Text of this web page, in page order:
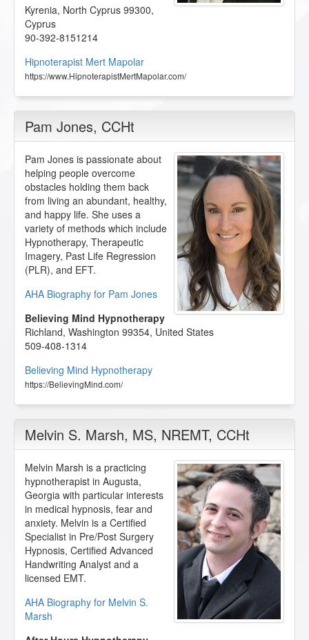
Kyrenia, North Cyprus 99300,
Cyprus
90-392-8151214
Hipnoterapist Mert Mapolar
https://www.HipnoterapistMertMapolar.com/
Pam Jones, CCHt
Pam Jones is passionate about
helping people overcome
obstacles holding them back
from living an abundant, healthy,
and happy life. She uses a
variety of methods which include
Hypnotherapy, Therapeutic
Imagery, Past Life Regression
(PLR), and EFT.
AHA Biography for Pam Jones
Believing Mind Hypnotherapy
Richland, Washington 99354, United States
509-408-1314
Believing Mind Hypnotherapy
https://BelievingMind.com/
Melvin S. Marsh, MS, NREMT, CCHt
Melvin Marsh is a practicing
hypnotherapist in Augusta,
Georgia with particular interests
in medical hypnosis, fear and
anxiety. Melvin is a Certified
Specialist in Pre/Post Surgery
Hypnosis, Certified Advanced
Handwriting Analyst and a
licensed EMT.
AHA Biography for Melvin S.
Marsh